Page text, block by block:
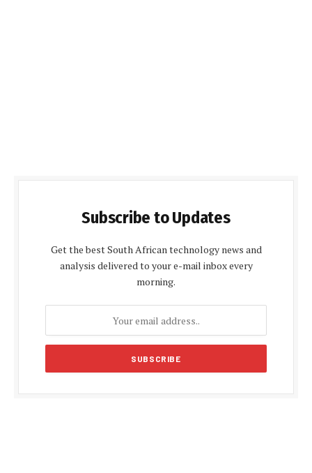
Subscribe to Updates
Get the best South African technology news and
analysis delivered to your e-mail inbox every
morning.